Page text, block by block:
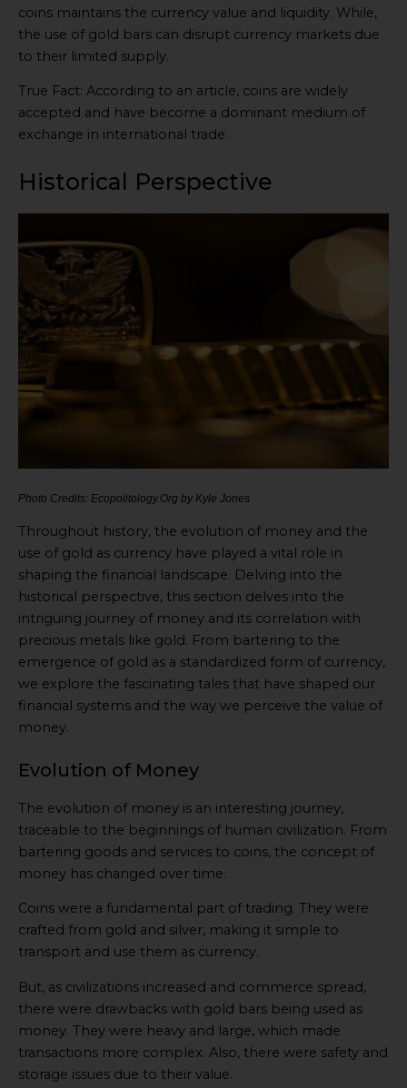
coins maintains the currency value and liquidity. While,
the use of gold bars can disrupt currency markets due
to their limited supply.
True Fact: According to an article, coins are widely
accepted and have become a dominant medium of
exchange in international trade.
Historical Perspective
Photo Credits: Ecopolitology.Org by Kyle Jones
Throughout history, the evolution of money and the
use of gold as currency have played a vital role in
shaping the financial landscape. Delving into the
historical perspective, this section delves into the
intriguing journey of money and its correlation with
precious metals like gold. From bartering to the
emergence of gold as a standardized form of currency,
we explore the fascinating tales that have shaped our
financial systems and the way we perceive the value of
money.
Evolution of Money
The evolution of money is an interesting journey,
traceable to the beginnings of human civilization. From
bartering goods and services to coins, the concept of
money has changed over time.
Coins were a fundamental part of trading. They were
crafted from gold and silver, making it simple to
transport and use them as currency.
But, as civilizations increased and commerce spread,
there were drawbacks with gold bars being used as
money. They were heavy and large, which made
transactions more complex. Also, there were safety and
storage issues due to their value.